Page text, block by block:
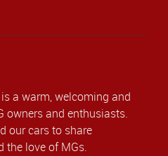
a warm, welcoming and
owners and enthusiasts.
our cars to share
the love of MGs.